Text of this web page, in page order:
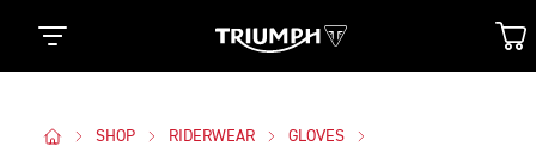
SHOP RIDERWEAR
GLOVES